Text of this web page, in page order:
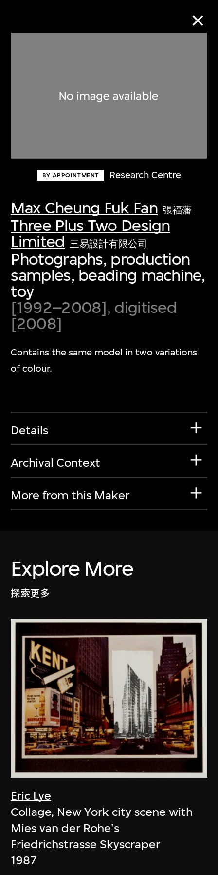
BY APPOINTMENT Research Centre
Max Cheung Fuk Fan 張福藩
Three Plus Two Design
Limited 三易設計有限公司
Photographs, production
samples, beading machine,
toy
[1992–2008], digitised
[2008]
Contains the same model in two variations
of colour.
Details
Archival Context
More from this Maker
Explore More
探索更多
Eric Lye
Collage, New York city scene with
Mies van der Rohe's
Friedrichstrasse Skyscraper
1987
Discover some of the world’s foremost
first-century visual culture.